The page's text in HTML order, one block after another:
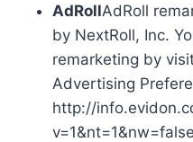
AdRollAdRoll
by NextRoll, Inc.
remarketing by
Advertising
http://